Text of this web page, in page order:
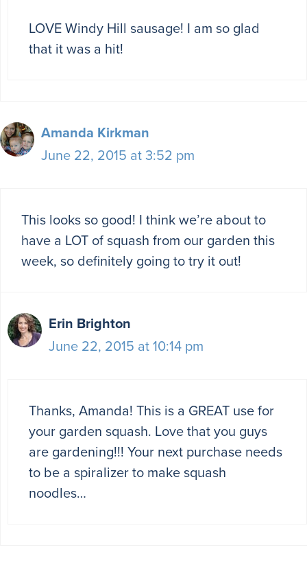
LOVE Windy Hill sausage! I am so glad
that it was a hit!
Amanda Kirkman
June 22, 2015 at 3:52 pm
This looks so good! I think we’re about to
have a LOT of squash from our garden this
week, so definitely going to try it out!
Erin Brighton
June 22, 2015 at 10:14 pm
Thanks, Amanda! This is a GREAT use for
your garden squash. Love that you guys
are gardening!!! Your next purchase needs
to be a spiralizer to make squash
noodles…